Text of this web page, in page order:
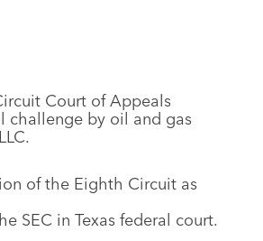
Court of Appeals
challenge by oil and gas
of the Eighth Circuit as
SEC in Texas federal court.